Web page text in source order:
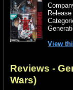
View
Reviews -
Wars)